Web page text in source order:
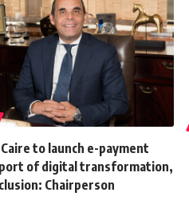
to launch e-payment
of digital transformation,
Chairperson